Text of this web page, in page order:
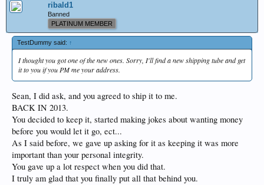
ribald1
Banned
PLATINUM MEMBER
TestDummy said: ↑
I thought you got one of the new ones. Sorry, I'll find a new shipping tube and get
it to you if you PM me your address.
Sean, I did ask, and you agreed to ship it to me.
BACK IN 2013.
You decided to keep it, started making jokes about wanting money
before you would let it go, ect...
As I said before, we gave up asking for it as keeping it was more
important than your personal integrity.
You gave up a lot respect when you did that.
I truly am glad that you finally put all that behind you.